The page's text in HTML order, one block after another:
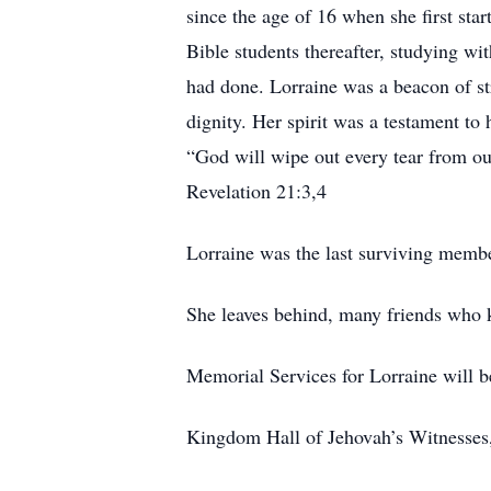
since the age of 16 when she first
Bible students thereafter, studying
had done. Lorraine was a beacon of
dignity. Her spirit was a testament to
“God will wipe out every tear from
Revelation 21:3,4
Lorraine was the last surviving
She leaves behind, many friends
Memorial Services for Lorraine will
Kingdom Hall of Jehovah’s